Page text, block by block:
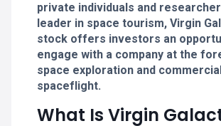
private individuals and
leader in space tourism, Virgin
stock offers investors an
engage with a company at the
space exploration and
spaceflight.
What Is Virgin